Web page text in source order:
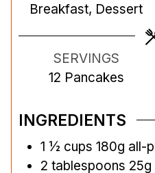
t
e
s
Breakfast, Dessert
SERVINGS
12 Pancakes
INGREDIENTS
1 ½ cups 180g all-
2 tablespoons